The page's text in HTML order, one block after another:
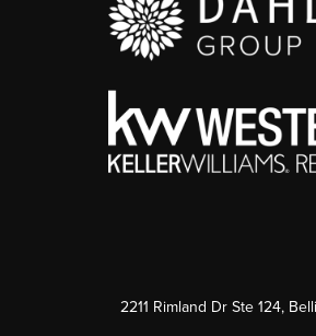
2211 Rimland Dr Ste 124,